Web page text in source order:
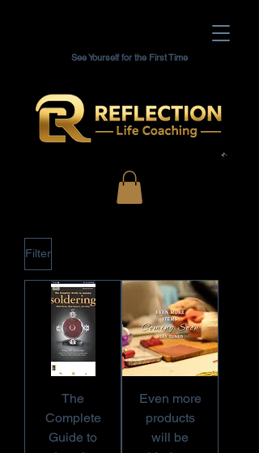
See Yourself for the First Time
Filter
The
Complete
Guide to
Even more
products
will be